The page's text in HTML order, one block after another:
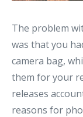
The problem
was that you
camera bag,
them for your
releases
reasons for